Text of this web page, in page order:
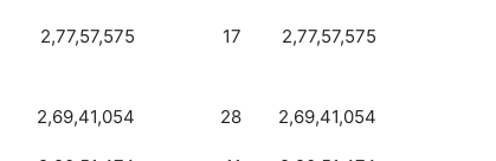
2,77,57,575 17 2,77,57,575
2,69,41,054 28 2,69,41,054